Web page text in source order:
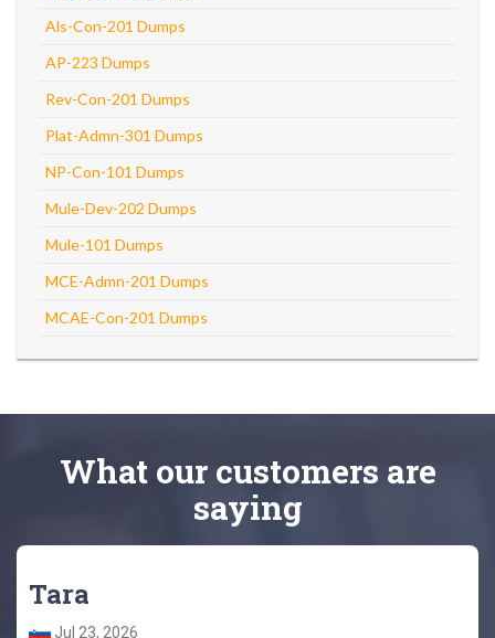
Als-Con-201 Dumps
AP-223 Dumps
Rev-Con-201 Dumps
Plat-Admn-301 Dumps
NP-Con-101 Dumps
Mule-Dev-202 Dumps
Mule-101 Dumps
MCE-Admn-201 Dumps
MCAE-Con-201 Dumps
What our customers are
saying
Tara
Jul 23, 2026